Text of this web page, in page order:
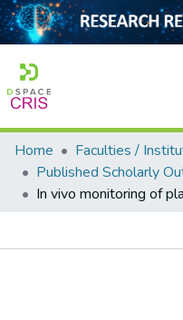
Home
Collection
Home Faculties /
Published Scholarly